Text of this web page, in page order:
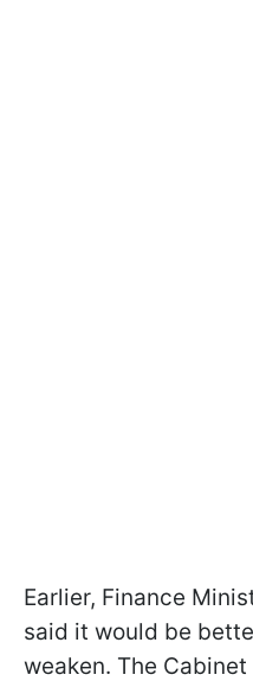
Earlier, Finance
said it would be
weaken. The